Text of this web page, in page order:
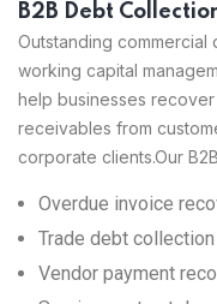
B2B Debt
Outstanding
working capital
help businesses
receivables from
corporate clients.Our
Overdue invoice
Trade debt collection
Vendor payment